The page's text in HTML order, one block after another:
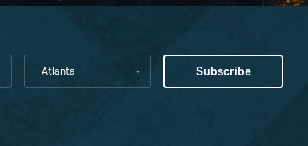
Atlanta